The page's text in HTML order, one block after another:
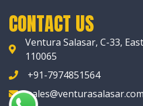
CONTACT US
Ventura Salasar, C-33,
110065
+91-7974851564
sales@venturasalasar.com